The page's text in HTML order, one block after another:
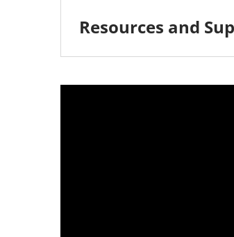
Resources and